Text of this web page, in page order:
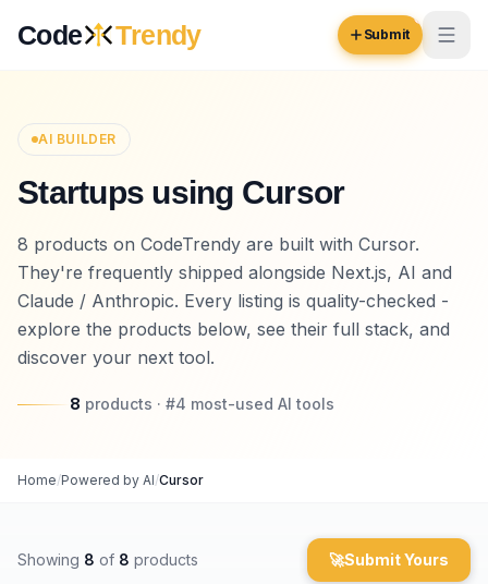
Code Trendy Submit
Browse
Inspiration
Opportunities
Trending
Rewards
Log in
Submit Your Website →
AI BUILDER
Startups using Cursor
8 products on CodeTrendy are built with Cursor.
They're frequently shipped alongside Next.js, AI and
Claude / Anthropic. Every listing is quality-checked -
explore the products below, see their full stack, and
discover your next tool.
8 products · #4 most-used AI tools
Home/Powered by AI/Cursor
Showing 8 of 8 products 🚀Submit Yours